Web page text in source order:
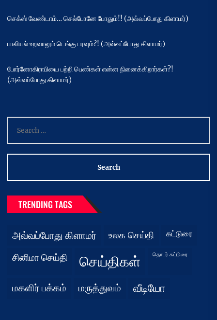
செக்ஸ் வேண்டாம்… செல்போனே போதும்!! (அவ்வப்போது கிளாமர்)
பாலியல் உறவாலும் டெங்கு பரவும்?! (அவ்வப்போது கிளாமர்)
போர்னோகிராபியை பற்றி பெண்கள் என்ன நினைக்கிறார்கள்?!
(அவ்வப்போது கிளாமர்)
for:
TRENDING TAGS
அவ்வப்போது கிளாமர் உலக செய்தி கட்டுரை
சினிமா செய்தி செய்திகள் தொடர் கட்டுரை
மகளிர் பக்கம் மருத்துவம் வீடியோ